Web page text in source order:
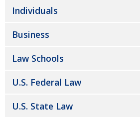
Individuals
Business
Law Schools
U.S. Federal Law
U.S. State Law